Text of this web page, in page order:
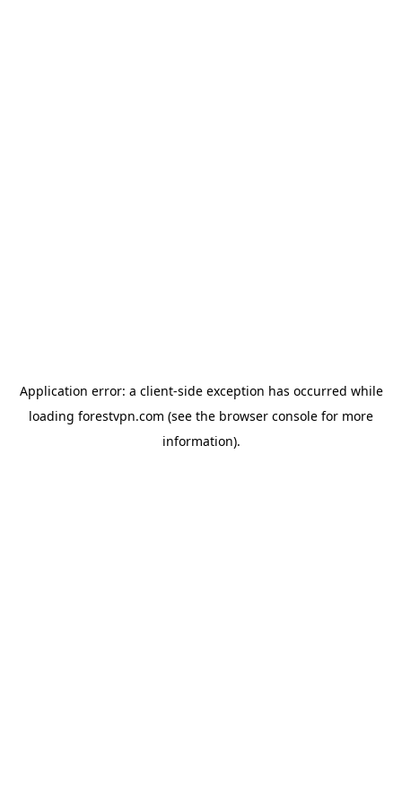
Application error: a client-side exception has occurred while
loading forestvpn.com (see the browser console for more
information).